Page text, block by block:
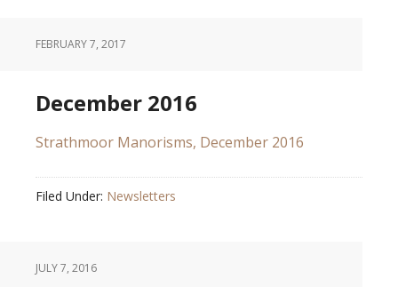
FEBRUARY 7, 2017
December 2016
Strathmoor Manorisms, December 2016
Filed Under: Newsletters
JULY 7, 2016